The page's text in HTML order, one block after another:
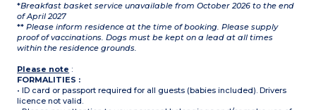
*Breakfast basket service unavailable from October 2026 to the end
of April 2027
** Please inform residence at the time of booking. Please supply
proof of vaccinations. Dogs must be kept on a lead at all times
within the residence grounds.
Please note :
FORMALITIES :
• ID card or passport required for all guests (babies included). Drivers
licence not valid.